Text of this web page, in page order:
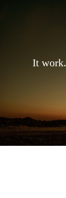
It work.